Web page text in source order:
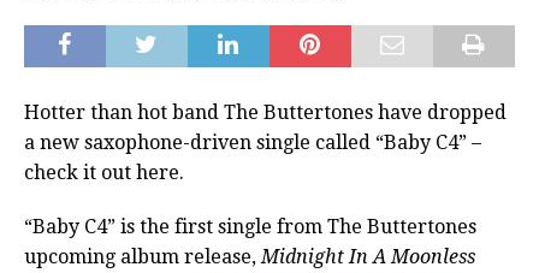
Hotter than hot band The Buttertones have dropped
a new saxophone-driven single called “Baby C4” –
check it out here.
“Baby C4” is the first single from The Buttertones
upcoming album release,MidnightIn A Moonless